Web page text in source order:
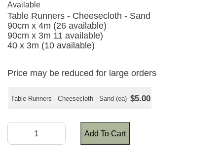
Available
Table Runners - Cheesecloth - Sand
90cm x 4m (26 available)
90cm x 3m 11 available)
40 x 3m (10 available)
Price may be reduced for large orders
Table Runners - Cheesecloth - Sand (ea) $5.00
Add To Cart